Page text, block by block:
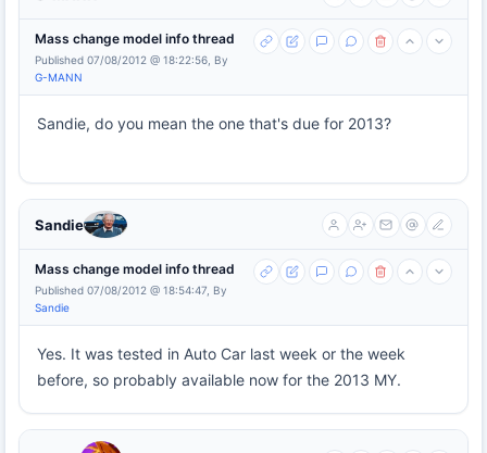
Mass change model info thread
Published 07/08/2012 @ 18:22:56, By
G-MANN
Sandie, do you mean the one that's due for 2013?
Sandie
Mass change model info thread
Published 07/08/2012 @ 18:54:47, By
Sandie
Yes. It was tested in Auto Car last week or the week
before, so probably available now for the 2013 MY.